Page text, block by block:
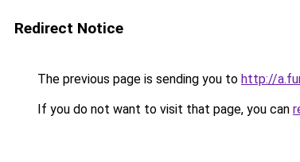
Redirect Notice
The previous page is sending you to http://
If you do not want to visit that page, you can